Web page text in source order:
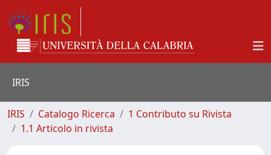
IRIS
IRIS Catalogo Ricerca
1 Contributo su Rivista
1.1 Articolo in rivista